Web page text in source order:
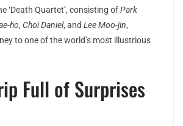
‘Death Quartet’, consisting ofPark
ho, Choi Daniel, and Lee Moo-jin,
to one of the world’s most illustrious
Full of Surprises